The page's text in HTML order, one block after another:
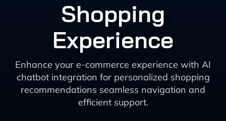
Shopping
Experience
Enhance your e-commerce experience with AI
chatbot integration for personalized shopping
recommendations seamless navigation and
efficient support.